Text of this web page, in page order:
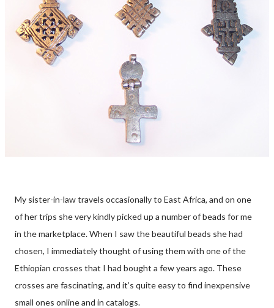
My sister-in-law travels occasionally to East Africa, and on one
of her trips she very kindly picked up a number of beads for me
in the marketplace. When I saw the beautiful beads she had
chosen, I immediately thought of using them with one of the
Ethiopian crosses that I had bought a few years ago. These
crosses are fascinating, and it’s quite easy to find inexpensive
small ones online and in catalogs.